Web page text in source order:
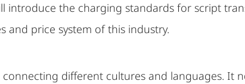
introduce the charging standards for script
and price system of this industry.
different cultures and languages. It